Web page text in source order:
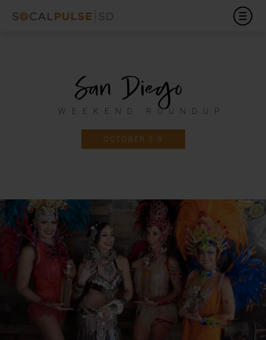
San Diego
WEEKEND ROUNDUP
OCTOBER 5-8